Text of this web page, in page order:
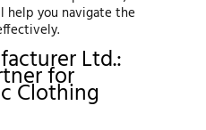
you navigate the
Ltd.:
for
Clothing